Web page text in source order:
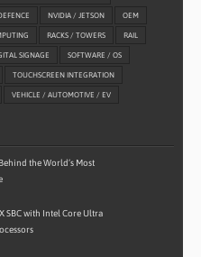
NVIDIA / JETSON OEM
RACKS / TOWERS RAIL
SIGNAGE SOFTWARE / OS
TOUCHSCREEN INTEGRATION
VEHICLE / AUTOMOTIVE / EV
the World’s Most
SBC with Intel Core Ultra